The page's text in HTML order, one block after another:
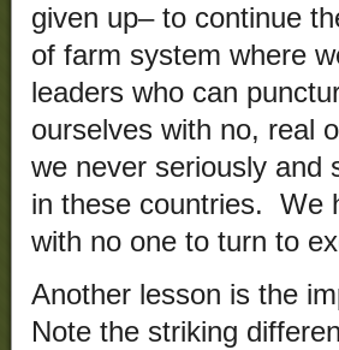
given up– to continue
of farm system where
leaders who can
ourselves with no, real
we never seriously and
in these countries. We
with no one to turn to
Another lesson is the
Note the striking